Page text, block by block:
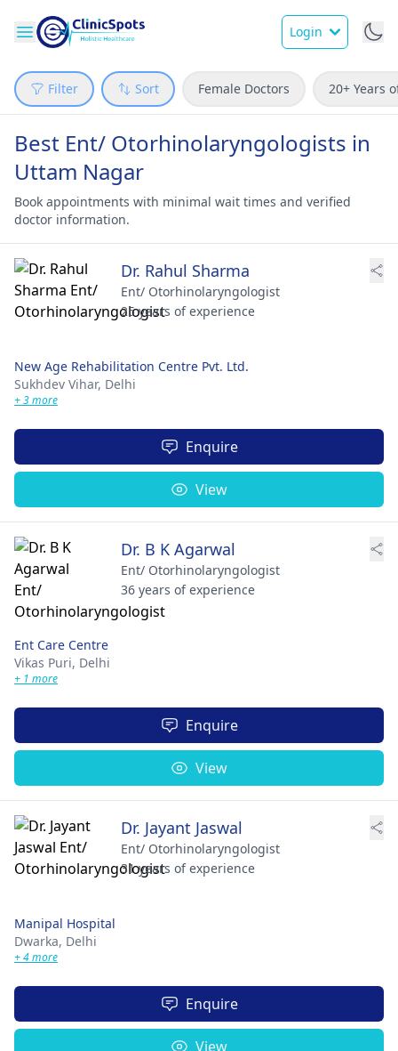
Login
Filter Sort Female Doctors 20+ Years
Best Ent/ Otorhinolaryngologists in
Uttam Nagar
Book appointments with minimal wait times and verified
doctor information.
Dr. Rahul Sharma
Ent/ Otorhinolaryngologist
25 years of experience
New Age Rehabilitation Centre Pvt. Ltd.
Sukhdev Vihar, Delhi
+ 3 more
Enquire
View
Dr. B K Agarwal
Ent/ Otorhinolaryngologist
36 years of experience
Ent Care Centre
Vikas Puri, Delhi
+ 1 more
Enquire
View
Dr. Jayant Jaswal
Ent/ Otorhinolaryngologist
31 years of experience
Manipal Hospital
Dwarka, Delhi
+ 4 more
Enquire
View